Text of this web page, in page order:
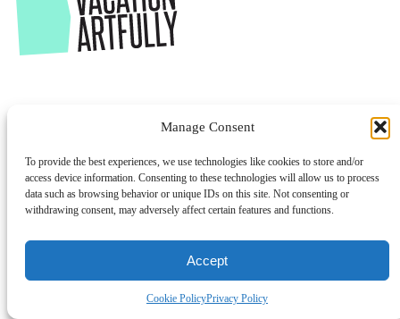
Manage Consent
To provide the best experiences, we use technologies like cookies to store and/or
access device information. Consenting to these technologies will allow us to process
data such as browsing behavior or unique IDs on this site. Not consenting or
withdrawing consent, may adversely affect certain features and functions.
Accept
Cookie PolicyPrivacy Policy